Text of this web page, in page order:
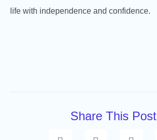
life with independence and confidence.
Share This Post